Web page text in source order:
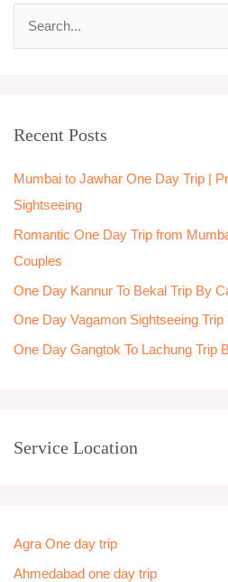
c
f
o
r
:
Recent Posts
Mumbai to Jawhar One Day Trip |
Sightseeing
Romantic One Day Trip from
Couples
One Day Kannur To Bekal Trip By
One Day Vagamon Sightseeing Trip
One Day Gangtok To Lachung Trip
Service Location
Agra One day trip
Ahmedabad one day trip